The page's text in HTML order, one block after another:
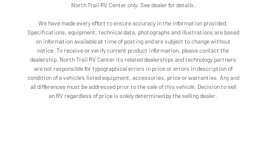
North Trail RV Center only. See dealer for details.
We have made every effort to ensure accuracy in the information provided.
Specifications, equipment, technical data, photographs and illustrations are based
on information available at time of posting and are subject to change without
notice. To receive or verify current product information, please contact the
dealership. North Trail RV Center its related dealerships and technology partners
are not responsible for typographical errors in price or errors in description of
condition of a vehicle's listed equipment, accessories, price or warranties. Any and
all differences must be addressed prior to the sale of this vehicle. Decision to sell
an RV regardless of price is solely determined by the selling dealer.